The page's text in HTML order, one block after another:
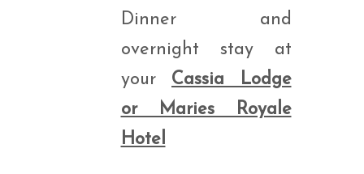
Dinner and
overnight stay at
your Cassia Lodge
or Maries Royale
Hotel